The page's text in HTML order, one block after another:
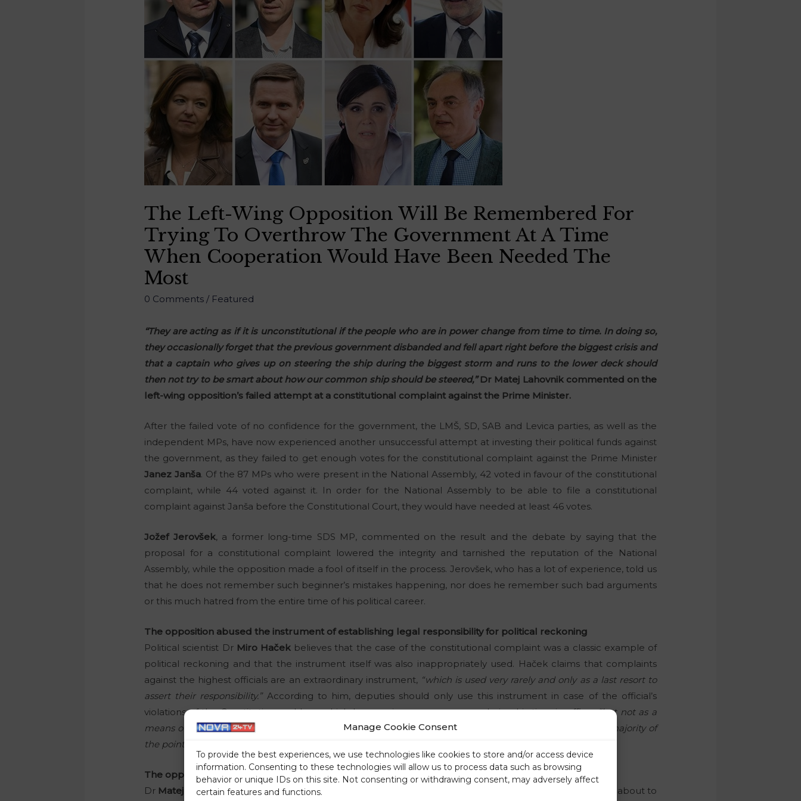
Manage Cookie Consent
To provide the best experiences, we use technologies like cookies to store and/or access device
information. Consenting to these technologies will allow us to process data such as browsing
behavior or unique IDs on this site. Not consenting or withdrawing consent, may adversely affect
certain features and functions.
The Left-Wing Opposition Will Be Remembered For
Trying To Overthrow The Government At A Time
When Cooperation Would Have Been Needed The
Most
0 Comments / Featured
“They are acting as if it is unconstitutional if the people who are in power change from time to time. In doing so,
they occasionally forget that the previous government disbanded and fell apart right before the biggest crisis and
that a captain who gives up on steering the ship during the biggest storm and runs to the lower deck should
then not try to be smart about how our common ship should be steered,”Dr Matej Lahovnik commented on the
left-wing opposition’s failed attempt at a constitutional complaint against the Prime Minister.
After the failed vote of no confidence for the government, the LMŠ, SD, SAB and Levica parties, as well as the
independent MPs, have now experienced another unsuccessful attempt at investing their political funds against
the government, as they failed to get enough votes for the constitutional complaint against the Prime Minister
Janez Janša. Of the 87 MPs who were present in the National Assembly, 42 voted in favour of the constitutional
complaint, while 44 voted against it. In order for the National Assembly to be able to file a constitutional
complaint against Janša before the Constitutional Court, they would have needed at least 46 votes.
Jožef Jerovšek, a former long-time SDS MP, commented on the result and the debate by saying that the
proposal for a constitutional complaint lowered the integrity and tarnished the reputation of the National
Assembly, while the opposition made a fool of itself in the process. Jerovšek, who has a lot of experience, told us
that he does not remember such beginner’s mistakes happening, nor does he remember such bad arguments
or this much hatred from the entire time of his political career.
The opposition abused the instrument of establishing legal responsibility for political reckoning
Political scientist Dr Miro Haček believes that the case of the constitutional complaint was a classic example of
political reckoning and that the instrument itself was also inappropriately used. Haček claims that complaints
against the highest officials are an extraordinary instrument, “which is used very rarely and only as a last resort to
assert their responsibility.”According to him, deputies should only use this instrument in case of the official’s
violations of the Constitution and laws which have serious consequences during his time in office,“but not as a
means of determining the adequacy or suitability of an official’s conduct, which is the case with the vast majority of
the points in the proposal for the constitutional complaint against Janez Janša.”
The opposition should unite
Dr Matej Lahovnikpointed out another aspect of Thursday’s events in the National Assembly. Slovenia is about to